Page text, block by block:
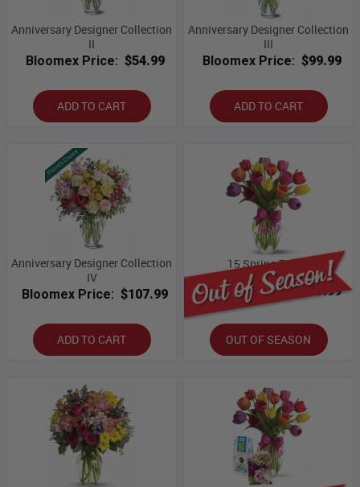
Anniversary Designer Collection
II
Bloomex Price: $54.99
ADD TO CART
Anniversary Designer Collection
III
Bloomex Price: $99.99
ADD TO CART
Anniversary Designer Collection
IV
Bloomex Price: $107.99
ADD TO CART
15 Spring Tulips
Bloomex Price: $59.99
OUT OF SEASON